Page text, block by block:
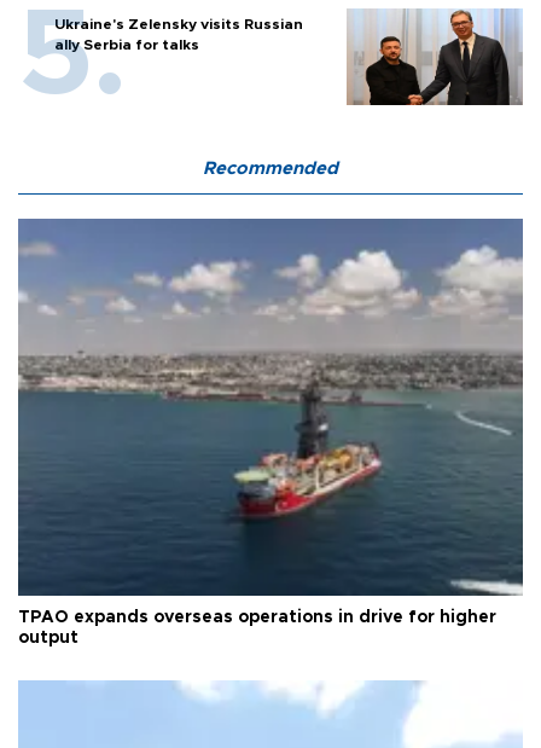
Ukraine's Zelensky visits Russian
ally Serbia for talks
Recommended
TPAO expands overseas operations in drive for higher
output